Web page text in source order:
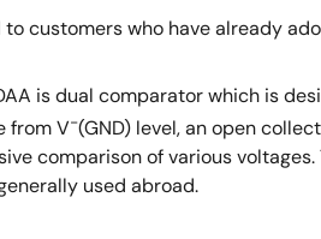
customers who have already
is dual comparator which is
from V−(GND) level, an open
comparison of various
used abroad.